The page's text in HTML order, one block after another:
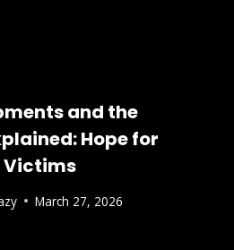
and the
Hope for
Victims
March 27, 2026